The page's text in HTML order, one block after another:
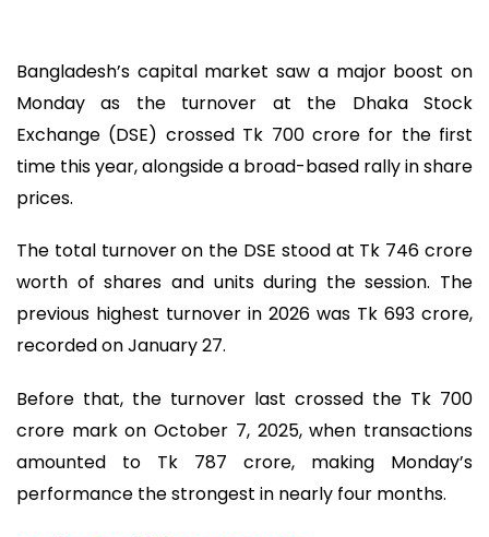
Bangladesh’s capital market saw a major boost on
Monday as the turnover at the Dhaka Stock
Exchange (DSE) crossed Tk 700 crore for the first
time this year, alongside a broad-based rally in share
prices.
The total turnover on the DSE stood at Tk 746 crore
worth of shares and units during the session. The
previous highest turnover in 2026 was Tk 693 crore,
recorded on January 27.
Before that, the turnover last crossed the Tk 700
crore mark on October 7, 2025, when transactions
amounted to Tk 787 crore, making Monday’s
performance the strongest in nearly four months.